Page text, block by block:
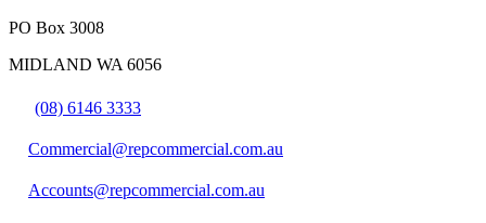
PO Box 3008
MIDLAND WA 6056
(08) 6146 3333
Commercial@repcommercial.com.au
Accounts@repcommercial.com.au